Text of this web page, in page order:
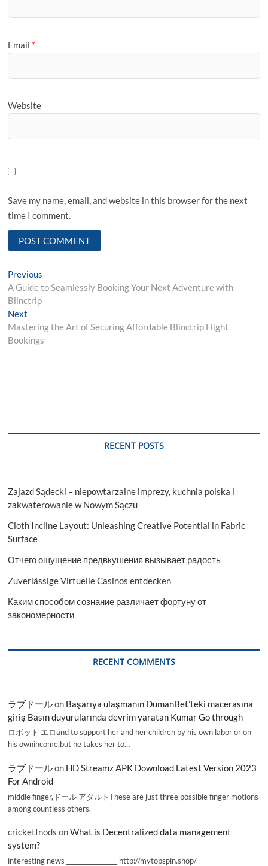
Email *
Website
Save my name, email, and website in this browser for the next
time I comment.
Post
navigation
Previous
post:
A Guide to Seamlessly Booking Your Next Adventure with
Blinctrip
Next
post:
Mastering the Art of Securing Affordable Blinctrip Flight
Bookings
RECENT POSTS
Zajazd Sądecki – niepowtarzalne imprezy, kuchnia polska i
zakwaterowanie w Nowym Sączu
Cloth Incline Layout: Unleashing Creative Potential in Fabric
Surface
Отчего ощущение предвкушения вызывает радость
Zuverlässige Virtuelle Casinos entdecken
Каким способом сознание различает фортуну от
закономерности
RECENT COMMENTS
ラブドールon Başarıya ulaşmanın DumanBet’teki macerasına
giriş Basın duyurularında devrim yaratan Kumar Go through
ロボット エロand to support her and her children by his own labor or on
his ownincome,but he takes her to…
ラブドールon HD Streamz APK Download Latest Version 2023
For Android
middle finger,ドール アダルトThese are just three possible finger motions
among countless others.
cricketInods onWhat is Decentralized data management
system?
interesting news _________________ http://mytopspin.shop/